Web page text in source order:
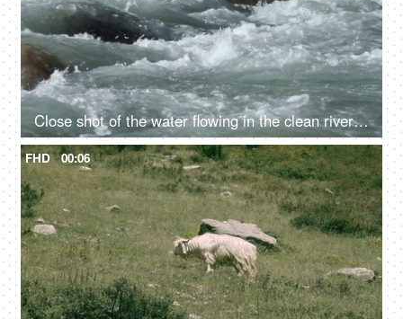
Close shot of the water flowing in the clean river in mountains - rocky river, fresh water, water rapids
FHD 00:06